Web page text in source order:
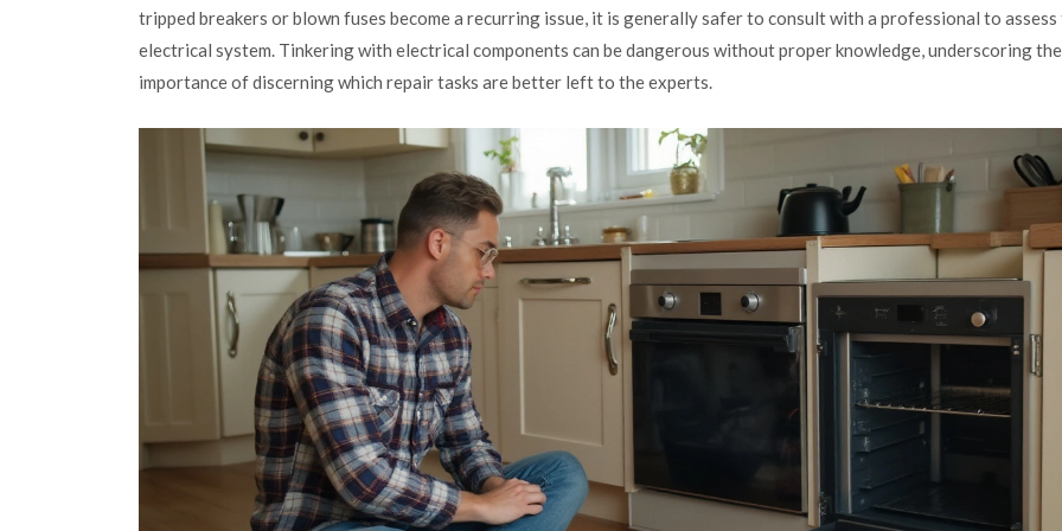
tripped breakers or blown fuses become a recurring issue, it is generally safer to consult with a professional to assess
electrical system. Tinkering with electrical components can be dangerous without proper knowledge, underscoring the
importance of discerning which repair tasks are better left to the experts.